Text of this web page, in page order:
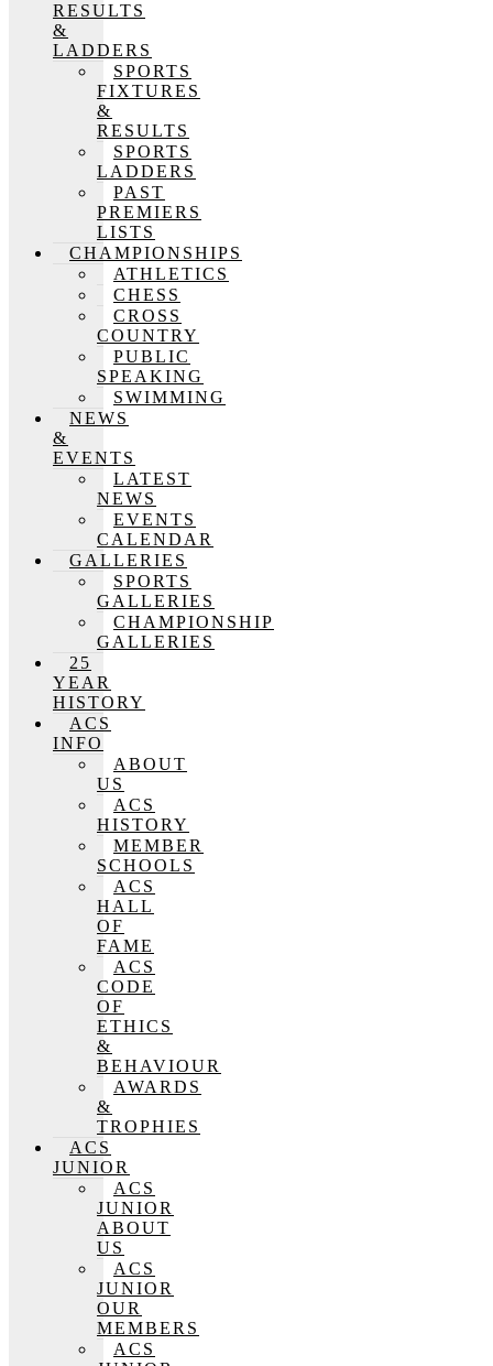
RESULTS
&
LADDERS
SPORTS
FIXTURES
&
RESULTS
SPORTS
LADDERS
PAST
PREMIERS
LISTS
CHAMPIONSHIPS
ATHLETICS
CHESS
CROSS
COUNTRY
PUBLIC
SPEAKING
SWIMMING
NEWS
&
EVENTS
LATEST
NEWS
EVENTS
CALENDAR
GALLERIES
SPORTS
GALLERIES
CHAMPIONSHIP
GALLERIES
25
YEAR
HISTORY
ACS
INFO
ABOUT
US
ACS
HISTORY
MEMBER
SCHOOLS
ACS
HALL
OF
FAME
ACS
CODE
OF
ETHICS
&
BEHAVIOUR
AWARDS
&
TROPHIES
ACS
JUNIOR
ACS
JUNIOR
ABOUT
US
ACS
JUNIOR
OUR
MEMBERS
ACS